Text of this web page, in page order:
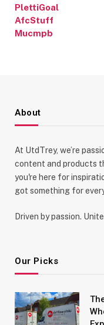
PlettiGoal
AfcStuff
Mucmpb
About
At UtdTrey, we’re
content and products
you're here for
got something for
Driven by passion.
Our Picks